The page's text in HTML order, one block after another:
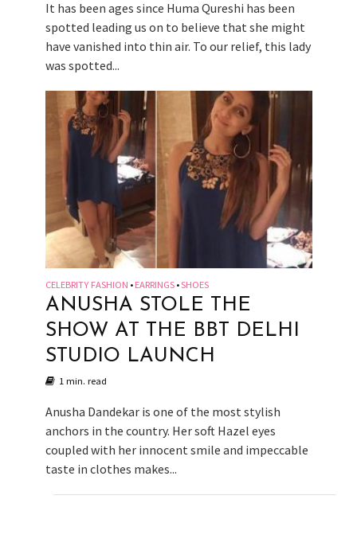
It has been ages since Huma Qureshi has been
spotted leading us on to believe that she might
have vanished into thin air. To our relief, this lady
was spotted...
CELEBRITY FASHION • EARRINGS •SHOES
ANUSHA STOLE THE
SHOW AT THE BBT DELHI
STUDIO LAUNCH
1 min. read
Anusha Dandekar is one of the most stylish
anchors in the country. Her soft Hazel eyes
coupled with her innocent smile and impeccable
taste in clothes makes...